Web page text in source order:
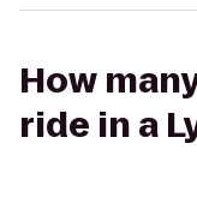
How
ride in a